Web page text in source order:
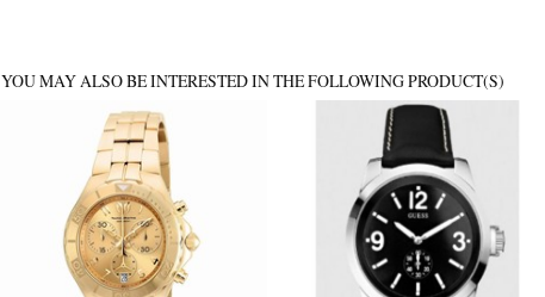
YOU MAY ALSO BE INTERESTED IN THE FOLLOWING PRODUCT(S)